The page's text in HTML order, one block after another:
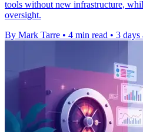
tools without new infrastructure,
oversight.
By Mark Tarre • 4 min read • 3 days